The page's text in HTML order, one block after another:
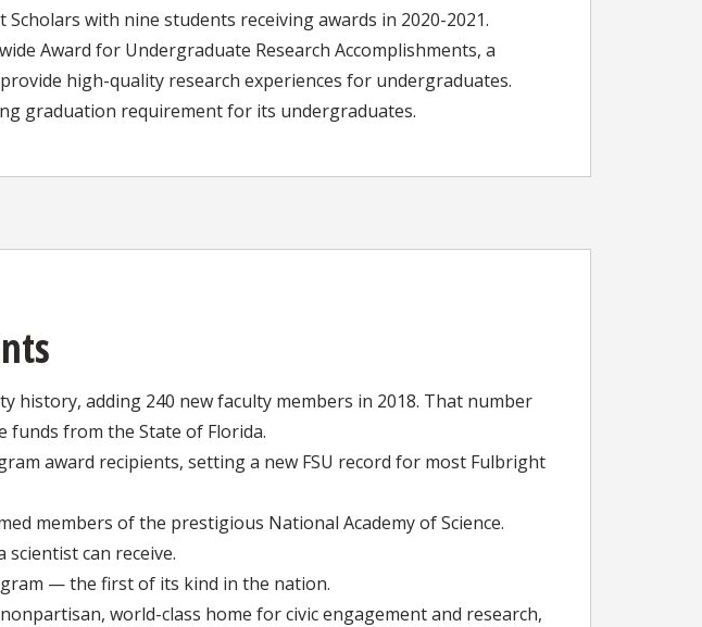
with nine students receiving awards in 2020-2021.
Award for Undergraduate Research Accomplishments, a
high-quality research experiences for undergraduates.
graduation requirement for its undergraduates.
adding 240 new faculty members in 2018. That number
funds from the State of Florida.
award recipients, setting a new FSU record for most Fulbright
members of the prestigious National Academy of Science.
can receive.
— the first of its kind in the nation.
world-class home for civic engagement and research,